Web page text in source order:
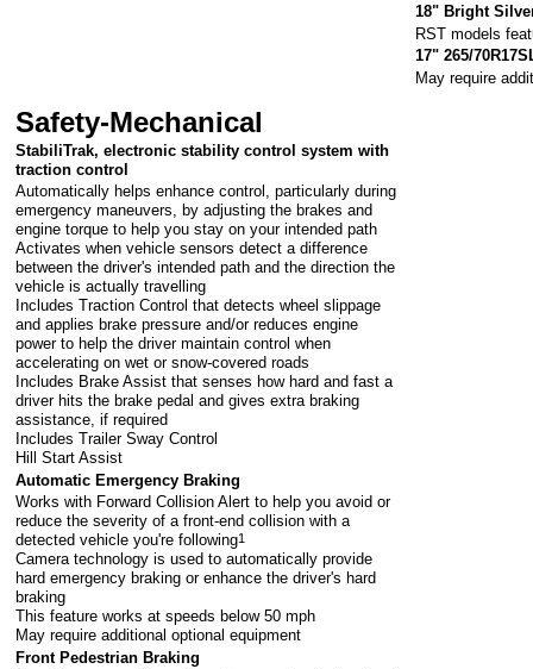
18" Bright
RST models
17" 265/
May require
Safety-Mechanical
StabiliTrak, electronic stability control system with
traction control
Automatically helps enhance control, particularly during
emergency maneuvers, by adjusting the brakes and
engine torque to help you stay on your intended path
Activates when vehicle sensors detect a difference
between the driver's intended path and the direction the
vehicle is actually travelling
Includes Traction Control that detects wheel slippage
and applies brake pressure and/or reduces engine
power to help the driver maintain control when
accelerating on wet or snow-covered roads
Includes Brake Assist that senses how hard and fast a
driver hits the brake pedal and gives extra braking
assistance, if required
Includes Trailer Sway Control
Hill Start Assist
Automatic Emergency Braking
Works with Forward Collision Alert to help you avoid or
reduce the severity of a front-end collision with a
detected vehicle you're following1
Camera technology is used to automatically provide
hard emergency braking or enhance the driver's hard
braking
This feature works at speeds below 50 mph
May require additional optional equipment
Front Pedestrian Braking